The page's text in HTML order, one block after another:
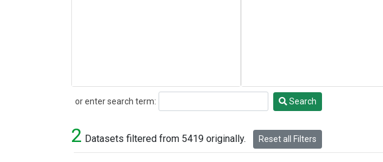
or enter search term:
Search Search
2 Datasets filtered from 5419 originally. Reset all Filters